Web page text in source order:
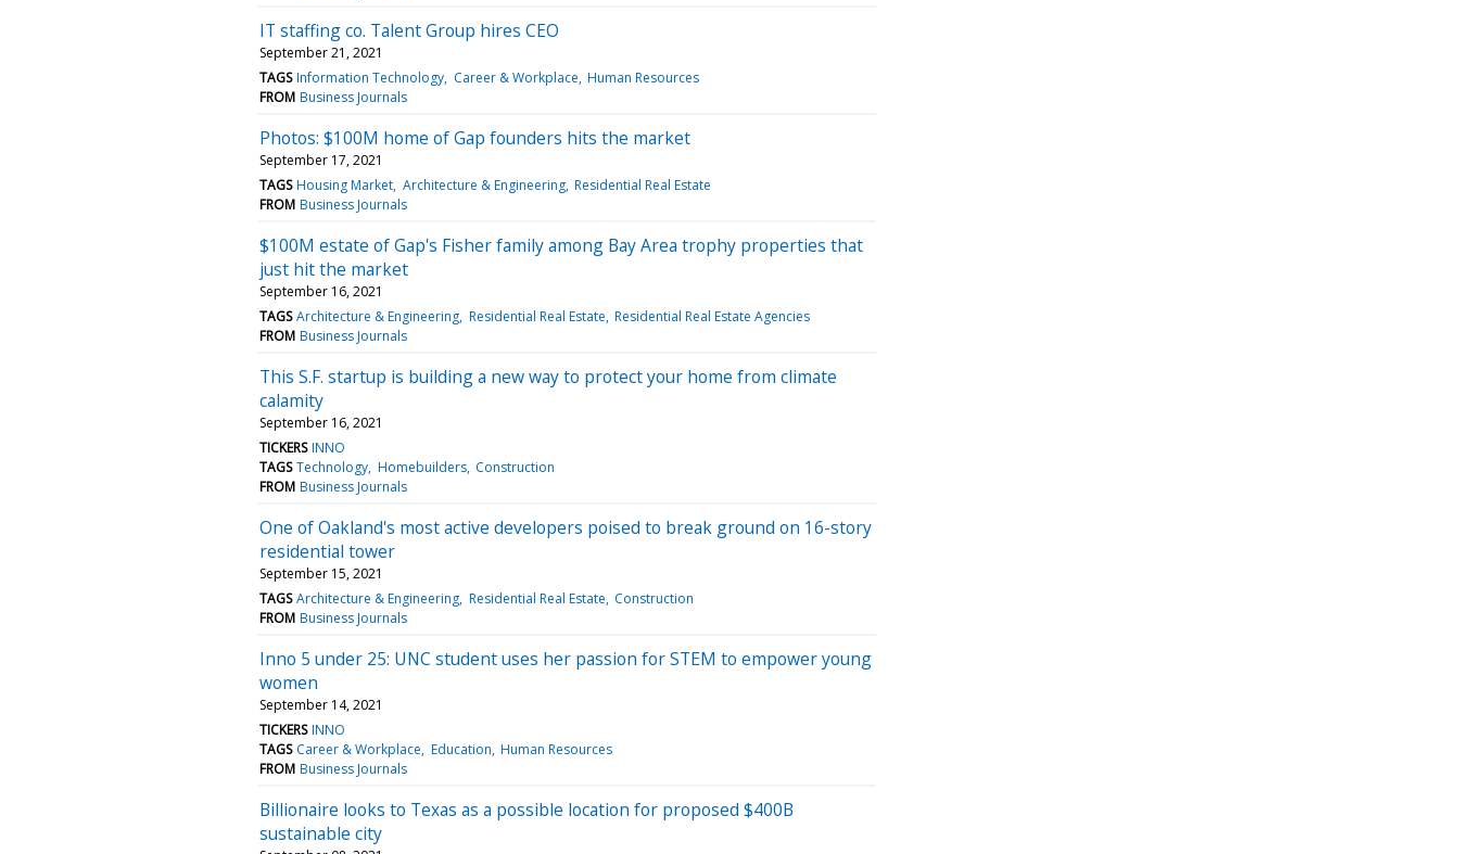
IT staffing co. Talent Group hires CEO
September 21, 2021
TAGS Information Technology Career & Workplace Human Resources
FROM Business Journals
Photos: $100M home of Gap founders hits the market
September 17, 2021
TAGS Housing Market Architecture & Engineering Residential Real Estate
FROM Business Journals
$100M estate of Gap's Fisher family among Bay Area trophy properties that
just hit the market
September 16, 2021
TAGS Architecture & Engineering Residential Real Estate Residential Real Estate Agencies
FROM Business Journals
This S.F. startup is building a new way to protect your home from climate
calamity
September 16, 2021
TICKERS INNO
TAGS Technology Homebuilders Construction
FROM Business Journals
One of Oakland's most active developers poised to break ground on 16-story
residential tower
September 15, 2021
TAGS Architecture & Engineering Residential Real Estate Construction
FROM Business Journals
Inno 5 under 25: UNC student uses her passion for STEM to empower young
women
September 14, 2021
TICKERS INNO
TAGS Career & Workplace Education Human Resources
FROM Business Journals
Billionaire looks to Texas as a possible location for proposed $400B
sustainable city